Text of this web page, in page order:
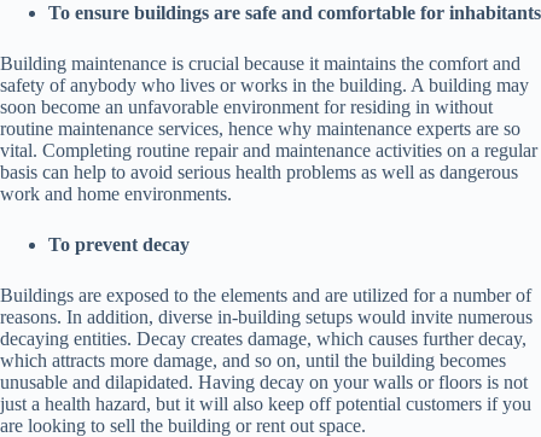
To ensure buildings are safe and comfortable for inhabitants
Building maintenance is crucial because it maintains the comfort and
safety of anybody who lives or works in the building. A building may
soon become an unfavorable environment for residing in without
routine maintenance services, hence why maintenance experts are so
vital. Completing routine repair and maintenance activities on a regular
basis can help to avoid serious health problems as well as dangerous
work and home environments.
To prevent decay
Buildings are exposed to the elements and are utilized for a number of
reasons. In addition, diverse in-building setups would invite numerous
decaying entities. Decay creates damage, which causes further decay,
which attracts more damage, and so on, until the building becomes
unusable and dilapidated. Having decay on your walls or floors is not
just a health hazard, but it will also keep off potential customers if you
are looking to sell the building or rent out space.